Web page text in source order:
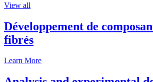
View all
Développement de
fibrés
Learn More